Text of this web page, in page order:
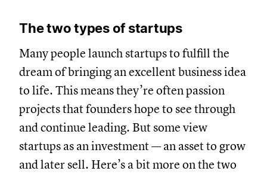
The two types of startups
Many people launch startups to fulfill the
dream of bringing an excellent business idea
to life. This means they’re often passion
projects that founders hope to see through
and continue leading. But some view
startups as an investment — an asset to grow
and later sell. Here’s a bit more on the two